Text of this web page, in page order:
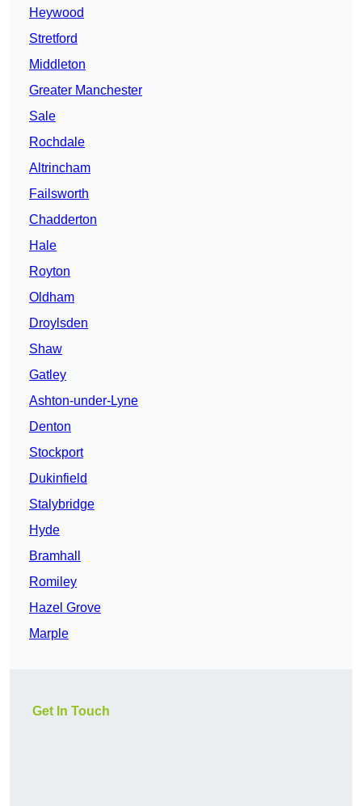
Heywood
Stretford
Middleton
Greater Manchester
Sale
Rochdale
Altrincham
Failsworth
Chadderton
Hale
Royton
Oldham
Droylsden
Shaw
Gatley
Ashton-under-Lyne
Denton
Stockport
Dukinfield
Stalybridge
Hyde
Bramhall
Romiley
Hazel Grove
Marple
Get In Touch